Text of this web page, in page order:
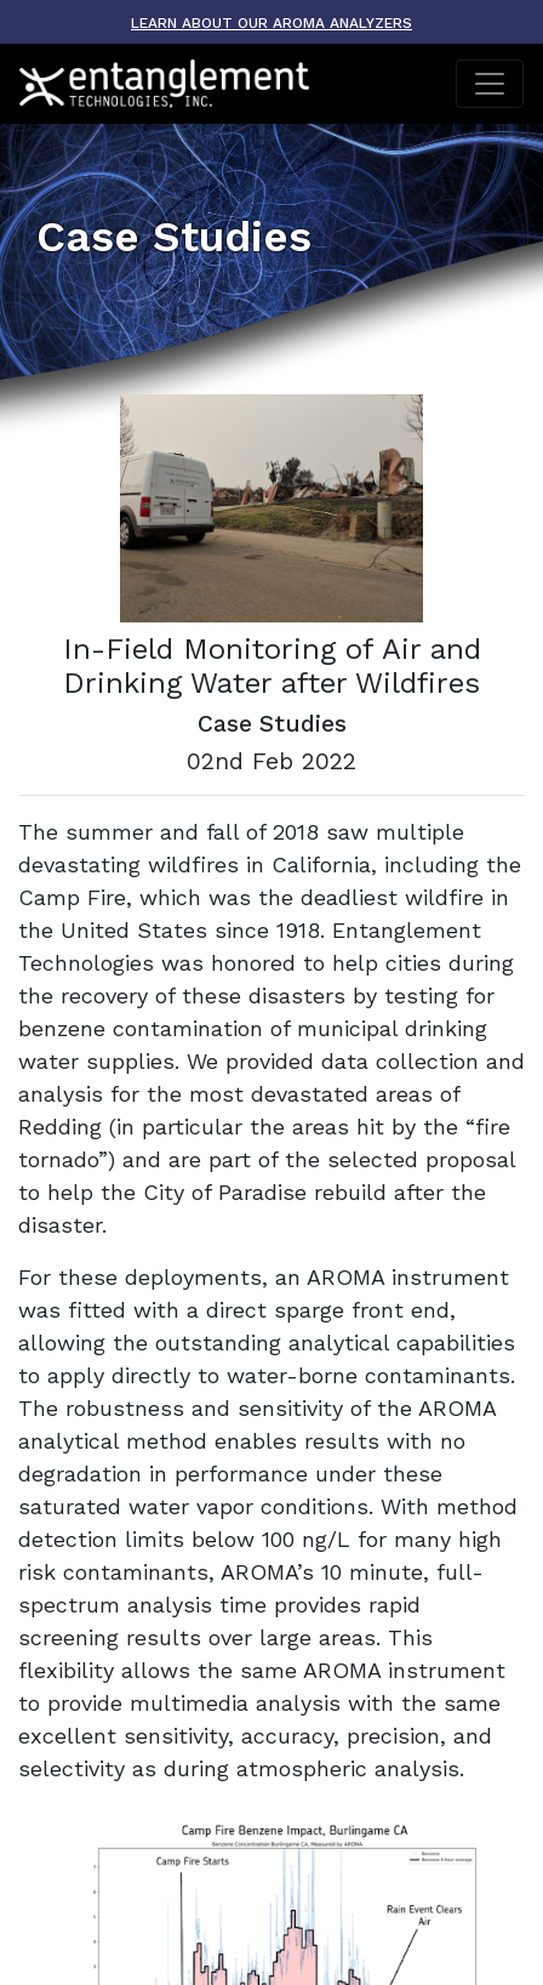
LEARN ABOUT OUR AROMA ANALYZERS
Case Studies
In-Field Monitoring of Air and
Drinking Water after Wildfires
Case Studies
02nd Feb 2022
The summer and fall of 2018 saw multiple
devastating wildfires in California, including the
Camp Fire, which was the deadliest wildfire in
the United States since 1918. Entanglement
Technologies was honored to help cities during
the recovery of these disasters by testing for
benzene contamination of municipal drinking
water supplies. We provided data collection and
analysis for the most devastated areas of
Redding (in particular the areas hit by the “fire
tornado”) and are part of the selected proposal
to help the City of Paradise rebuild after the
disaster.
For these deployments, an AROMA instrument
was fitted with a direct sparge front end,
allowing the outstanding analytical capabilities
to apply directly to water-borne contaminants.
The robustness and sensitivity of the AROMA
analytical method enables results with no
degradation in performance under these
saturated water vapor conditions. With method
detection limits below 100 ng/L for many high
risk contaminants, AROMA’s 10 minute, full-
spectrum analysis time provides rapid
screening results over large areas. This
flexibility allows the same AROMA instrument
to provide multimedia analysis with the same
excellent sensitivity, accuracy, precision, and
selectivity as during atmospheric analysis.